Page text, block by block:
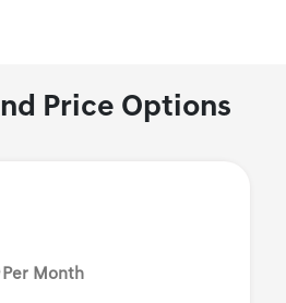
Price Options
Per Month